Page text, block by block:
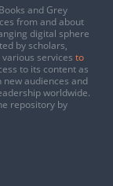
and Grey
from and about
digital sphere
by scholars,
services to
to its content as
new audiences and
worldwide.
repository by